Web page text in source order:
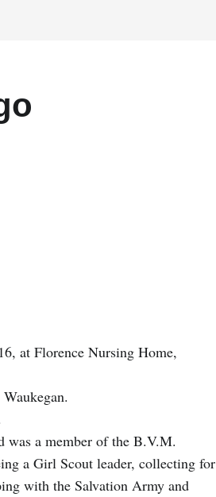
at Florence Nursing Home,
was a member of the B.V.M.
a Girl Scout leader, collecting for
with the Salvation Army and